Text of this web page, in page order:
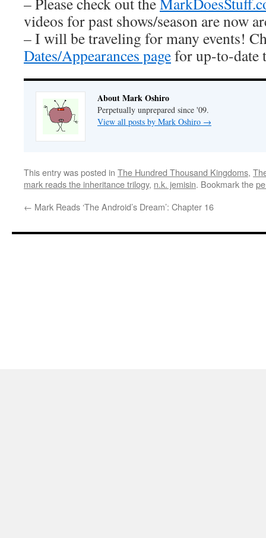
videos for past shows/season are now
– I will be traveling for many events!
Dates/Appearances pagefor up-to-date
About Mark Oshiro
Perpetually unprepared since '09.
View all posts by Mark Oshiro →
This entry was posted in The Hundred Thousand Kingdoms,
mark reads the inheritance trilogy, n.k. jemisin. Bookmark the
← Mark Reads ‘The Android’s Dream’: Chapter 16